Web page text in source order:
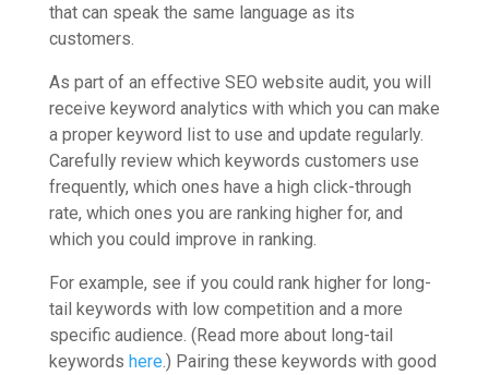
that can speak the same language as its
customers.
As part of an effective SEO website audit, you will
receive keyword analytics with which you can make
a proper keyword list to use and update regularly.
Carefully review which keywords customers use
frequently, which ones have a high click-through
rate, which ones you are ranking higher for, and
which you could improve in ranking.
For example, see if you could rank higher for long-
tail keywords with low competition and a more
specific audience. (Read more about long-tail
keywords here.) Pairing these keywords with good